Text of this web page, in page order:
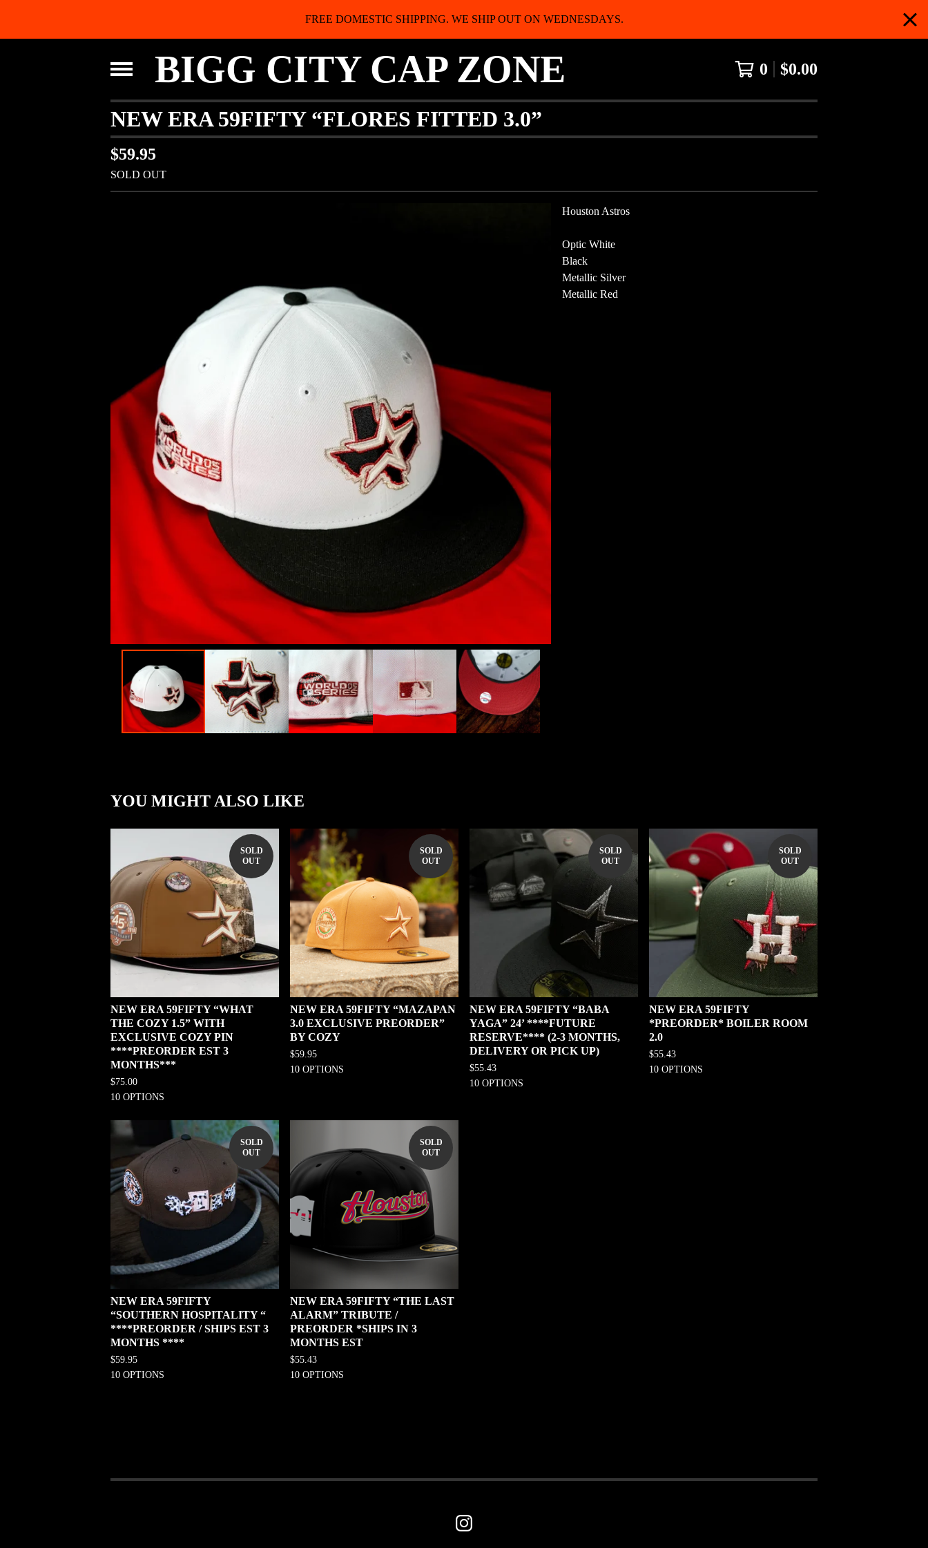
FREE DOMESTIC SHIPPING. WE SHIP OUT ON WEDNESDAYS.
BIGG CITY CAP ZONE 0 $0.00
NEW ERA 59FIFTY “FLORES FITTED 3.0”
$59.95
SOLD OUT
Houston Astros
Optic White
Black
Metallic Silver
Metallic Red
YOU MIGHT ALSO LIKE
SOLD
OUT
NEW ERA 59FIFTY “WHAT
THE COZY 1.5” WITH
EXCLUSIVE COZY PIN
****PREORDER EST 3
MONTHS***
$75.00
10 OPTIONS
SOLD
OUT
NEW ERA 59FIFTY “MAZAPAN
3.0 EXCLUSIVE PREORDER”
BY COZY
$59.95
10 OPTIONS
SOLD
OUT
NEW ERA 59FIFTY “BABA
YAGA” 24’ ****FUTURE
RESERVE**** (2-3 MONTHS,
DELIVERY OR PICK UP)
$55.43
10 OPTIONS
SOLD
OUT
NEW ERA 59FIFTY
*PREORDER* BOILER ROOM
2.0
$55.43
10 OPTIONS
SOLD
OUT
NEW ERA 59FIFTY
“SOUTHERN HOSPITALITY “
****PREORDER / SHIPS EST 3
MONTHS ****
$59.95
10 OPTIONS
SOLD
OUT
NEW ERA 59FIFTY “THE LAST
ALARM” TRIBUTE /
PREORDER *SHIPS IN 3
MONTHS EST
$55.43
10 OPTIONS